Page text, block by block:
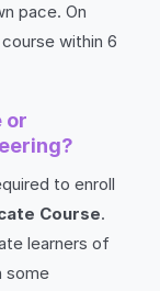
pace. On
within 6
or
to enroll
Course.
learners of
some